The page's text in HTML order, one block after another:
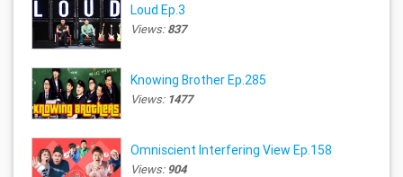
Loud Ep.3
Views:837
Knowing Brother Ep.285
Views: 1477
Omniscient Interfering View Ep.158
Views: 904